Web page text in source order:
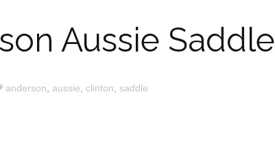
Aussie Saddle
anderson aussie clinton saddle